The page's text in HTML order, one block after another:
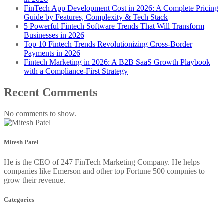
FinTech App Development Cost in 2026: A Complete Pricing
Guide by Features, Complexity & Tech Stack
5 Powerful Fintech Software Trends That Will Transform
Businesses in 2026
Top 10 Fintech Trends Revolutionizing Cross-Border
Payments in 2026
Fintech Marketing in 2026: A B2B SaaS Growth Playbook
with a Compliance-First Strategy
Recent Comments
No comments to show.
Mitesh Patel
He is the CEO of 247 FinTech Marketing Company. He helps
companies like Emerson and other top Fortune 500 compnies to
grow their revenue.
Categories